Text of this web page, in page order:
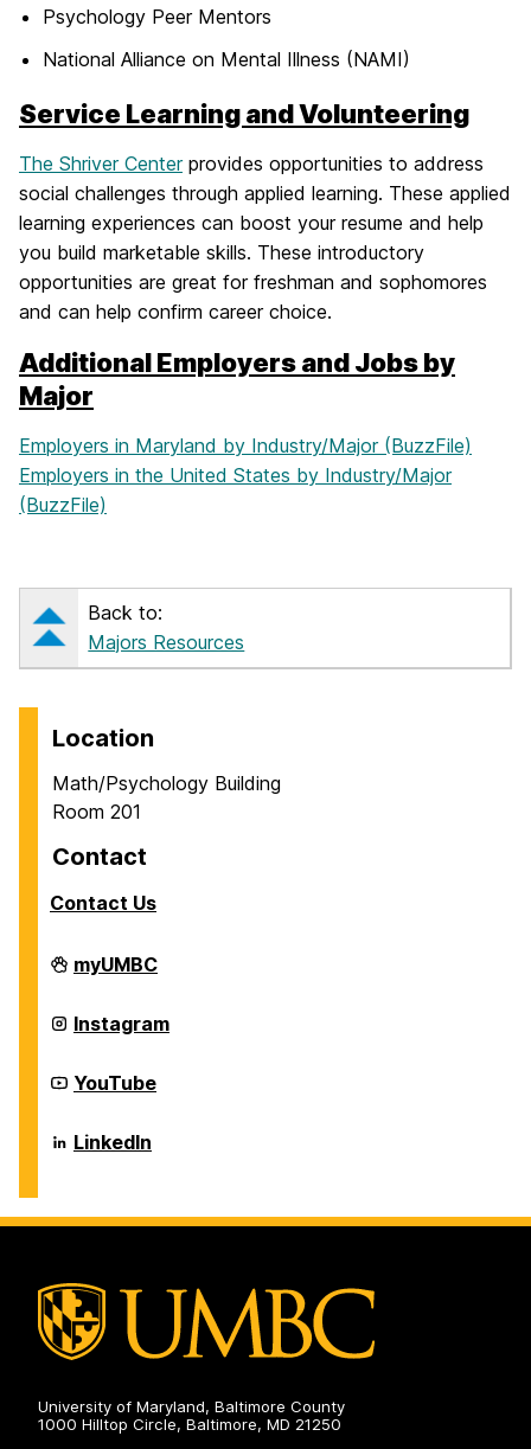
Psychology Peer Mentors
National Alliance on Mental Illness (NAMI)
Service Learning and Volunteering
The Shriver Centerprovides opportunities to address
social challenges through applied learning. These applied
learning experiences can boost your resume and help
you build marketable skills. These introductory
opportunities are great for freshman and sophomores
and can help confirm career choice.
Additional Employers and Jobs by
Major
Employers in Maryland by Industry/Major (BuzzFile)
Employers in the United States by Industry/Major
(BuzzFile)
Back to:
Majors Resources
Location
Math/Psychology Building
Room 201
Contact
Contact Us
Career
Center
myUMBC
Career
Center
Instagram
Career
Center
YouTube
Career
Center
LinkedIn
University of Maryland, Baltimore County
1000 Hilltop Circle, Baltimore, MD 21250